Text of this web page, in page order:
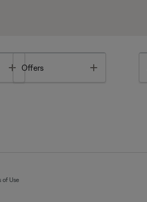
Toggle
Offers
of Use